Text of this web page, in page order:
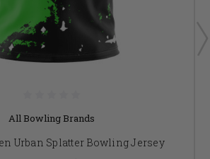
All Bowling Brands
Urban Splatter Bowling Jersey